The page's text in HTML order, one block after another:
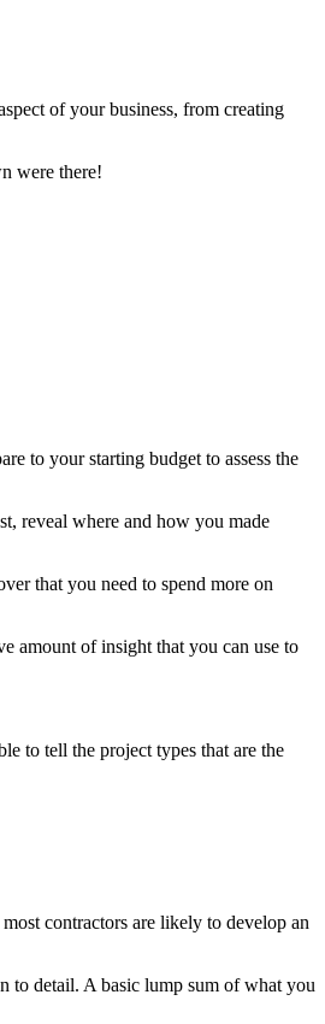
of your business, from creating
were there!
to your starting budget to assess the
reveal where and how you made
that you need to spend more on
amount of insight that you can use to
to tell the project types that are the
contractors are likely to develop an
to detail. A basic lump sum of what you